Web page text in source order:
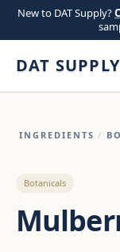
Skip to content
New to DAT Supply?
DAT SUPPLY
INGREDIENTS /
Botanicals